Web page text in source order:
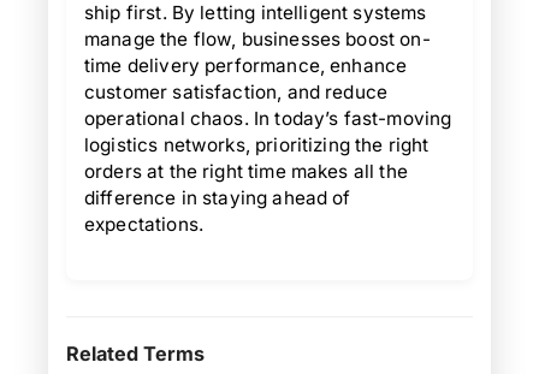
ship first. By letting intelligent systems
manage the flow, businesses boost on-
time delivery performance, enhance
customer satisfaction, and reduce
operational chaos. In today’s fast-moving
logistics networks, prioritizing the right
orders at the right time makes all the
difference in staying ahead of
expectations.
Related Terms